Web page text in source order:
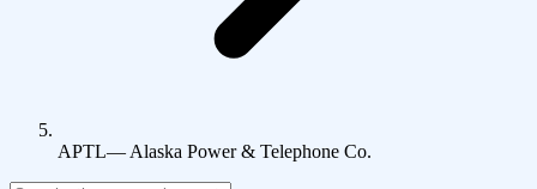
APTL— Alaska Power & Telephone Co.